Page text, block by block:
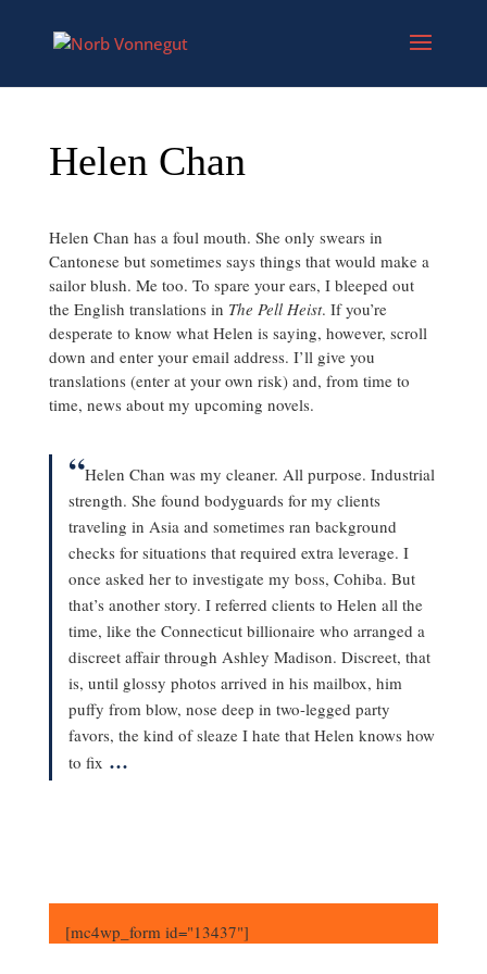
Helen Chan
Helen Chan has a foul mouth. She only swears in
Cantonese but sometimes says things that would make a
sailor blush. Me too. To spare your ears, I bleeped out
the English translations in The Pell Heist. If you’re
desperate to know what Helen is saying, however, scroll
down and enter your email address. I’ll give you
translations (enter at your own risk) and, from time to
time, news about my upcoming novels.
“Helen Chan was my cleaner. All purpose. Industrial
strength. She found bodyguards for my clients
traveling in Asia and sometimes ran background
checks for situations that required extra leverage. I
once asked her to investigate my boss, Cohiba. But
that’s another story. I referred clients to Helen all the
time, like the Connecticut billionaire who arranged a
discreet affair through Ashley Madison. Discreet, that
is, until glossy photos arrived in his mailbox, him
puffy from blow, nose deep in two-legged party
favors, the kind of sleaze I hate that Helen knows how
to fix …
[mc4wp_form id="13437"]